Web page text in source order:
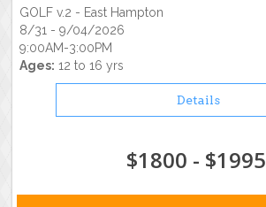
GOLF v.2 - East Hampton
8/31 - 9/04/2026
9:00AM-3:00PM
Ages: 12 to 16 yrs
Details
$1800 - $1995